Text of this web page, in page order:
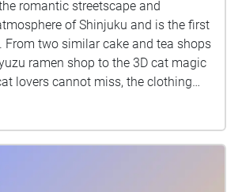
romantic streetscape and
of Shinjuku and is the first
From two similar cake and tea shops
ramen shop to the 3D cat magic
lovers cannot miss, the clothing
make the audience experience the
modern dealbreaker culture,